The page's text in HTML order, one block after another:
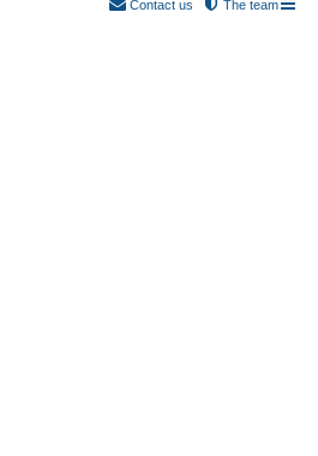
The team
Contact us